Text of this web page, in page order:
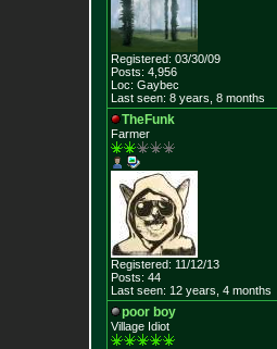
Registered: 03/30/09
Posts: 4,956
Loc: Gaybec
Last seen: 8 years, 8 months
TheFunk
Farmer
Registered: 11/12/13
Posts: 44
Last seen: 12 years, 4 months
poor boy
Village Idiot